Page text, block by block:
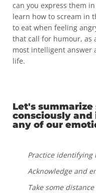
can you express them
learn how to scream in
to eat when feeling
that call for humour, as
most intelligent answer
life.
Let's
consciously
any of our
Practice identifying
Acknowledge and
Take some